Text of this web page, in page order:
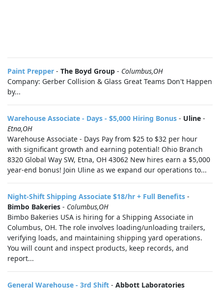
Paint Prepper - The Boyd Group - Columbus,OH
Company: Gerber Collision & Glass Great Teams Don't Happen
by...
Warehouse Associate - Days - $5,000 Hiring Bonus - Uline -
Etna,OH
Warehouse Associate - Days Pay from $25 to $32 per hour
with significant growth and earning potential! Ohio Branch
8320 Global Way SW, Etna, OH 43062 New hires earn a $5,000
year-end bonus! Join Uline as we expand our operations to...
Night-Shift Shipping Associate $18/hr + Full Benefits -
Bimbo Bakeries - Columbus,OH
Bimbo Bakeries USA is hiring for a Shipping Associate in
Columbus, OH. The role involves loading/unloading trailers,
verifying loads, and maintaining shipping yard operations.
You will count and inspect products, keep records, and
report...
General Warehouse - 3rd Shift - Abbott Laboratories